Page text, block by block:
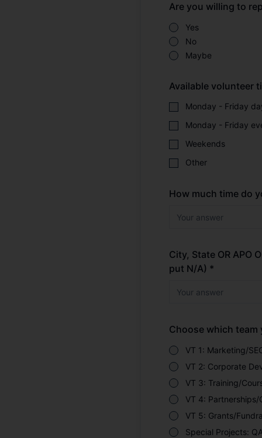
Are you willing to
Yes
No
Maybe
Available volunteer
Monday - Friday
Monday - Friday
Weekends
Other
How much time do
City, State OR APO
put N/A) *
Choose which
VT 1: Marketing/
VT 2: Corporate
VT 3: Training/
VT 4: Partnerships/
VT 5: Grants/
Special Projects: